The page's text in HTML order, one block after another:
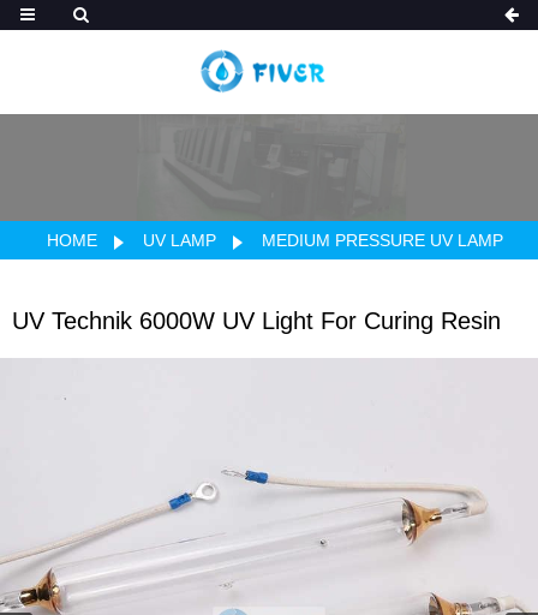
HOME UV LAMP MEDIUM PRESSURE UV LAMP
UV Technik 6000W UV Light For Curing Resin